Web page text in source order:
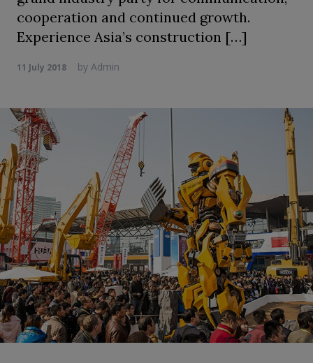
cooperation and continued growth.
Experience Asia’s construction […]
11 July 2018 by Admin